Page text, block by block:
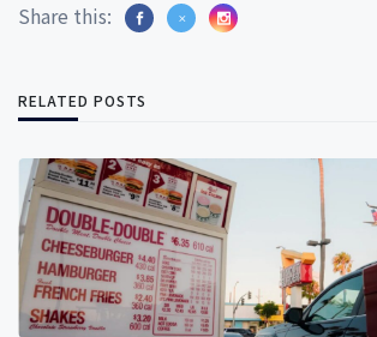
Share this:
RELATED POSTS